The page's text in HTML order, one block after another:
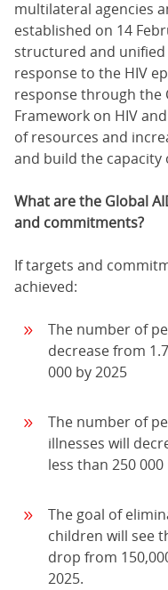
multilateral agencies
established on 14
structured and unified
response to the HIV
response through the
Framework on HIV
of resources and
and build the capacity
What are the Global
and commitments?
If targets and
achieved:
The number of
decrease from
000 by 2025
The number of
illnesses will
less than 250 000
The goal of
children will see
drop from
2025.